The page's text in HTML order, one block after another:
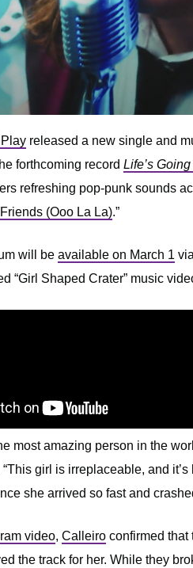
released a new single and
forthcoming record Life’s
refreshing pop-punk sounds
(Ooo La La).”
will be available on March 1 via
“Girl Shaped Crater” music
most amazing person in the
girl is irreplaceable, and
she arrived so fast and
video, Calleiro confirmed that
the track for her. While they